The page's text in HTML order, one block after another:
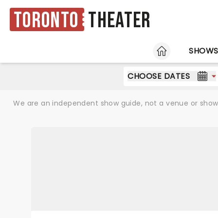
Toronto Theater
HOME
SHOWS
CHOOSE DATES
We are an independent show guide, not a venue or